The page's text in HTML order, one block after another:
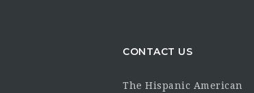
CONTACT US
The Hispanic American